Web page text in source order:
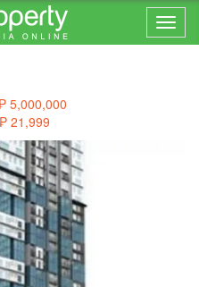
5,000,000
21,999